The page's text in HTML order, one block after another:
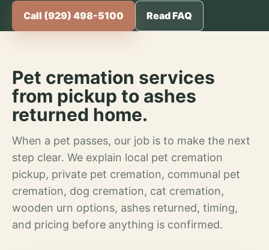
Call (929) 498-5100 Read FAQ
Pet cremation services
from pickup to ashes
returned home.
When a pet passes, our job is to make the next
step clear. We explain local pet cremation
pickup, private pet cremation, communal pet
cremation, dog cremation, cat cremation,
wooden urn options, ashes returned, timing,
and pricing before anything is confirmed.